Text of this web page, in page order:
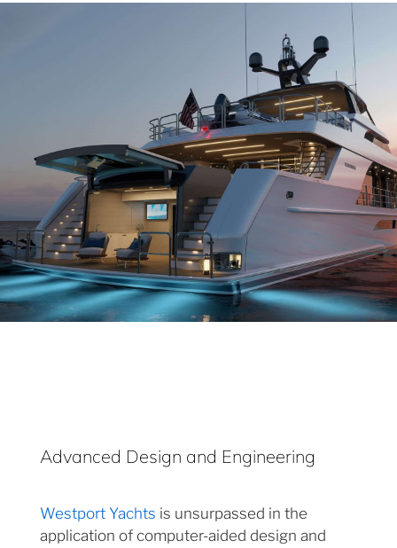
Advanced Design and Engineering
Westport Yachts is unsurpassed in the
application of computer-aided design and